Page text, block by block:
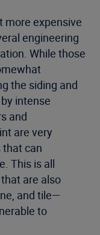
more expensive
engineering
While those
the siding and
intense
and
are very
can
This is all
are also
and tile—
to